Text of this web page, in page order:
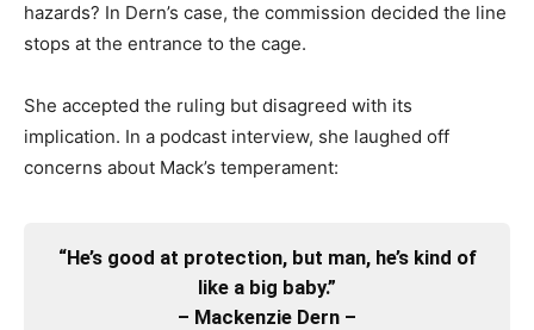
hazards? In Dern’s case, the commission decided the line
stops at the entrance to the cage.
She accepted the ruling but disagreed with its
implication. In a podcast interview, she laughed off
concerns about Mack’s temperament:
“He’s good at protection, but man, he’s kind of
like a big baby.”
– Mackenzie Dern –